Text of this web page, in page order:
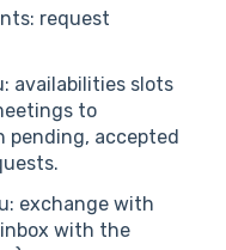
request
availabilities slots
to
pending, accepted
exchange with
with the